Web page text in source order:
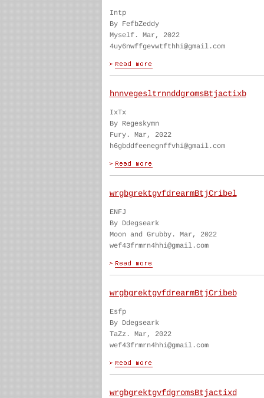
Intp
By FefbZeddy
Myself. Mar, 2022
4uy6nwffgevwtfthhi@gmail.com
hnnvegesltrnnddgromsBtjactixb
IxTx
By Regeskymn
Fury. Mar, 2022
h6gbddfeenegnffvhi@gmail.com
wrgbgrektgvfdrearmBtjCribel
ENFJ
By Ddegseark
Moon and Grubby. Mar, 2022
wef43frmrn4hhi@gmail.com
wrgbgrektgvfdrearmBtjCribeb
Esfp
By Ddegseark
TaZz. Mar, 2022
wef43frmrn4hhi@gmail.com
wrgbgrektgvfdgromsBtjactixd